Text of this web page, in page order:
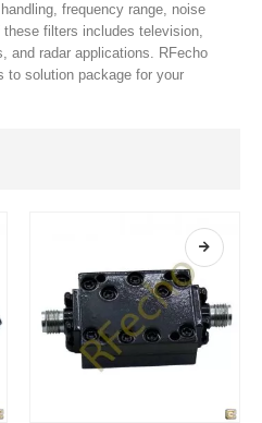
frequency range, noise
filters includes television,
and radar applications. RFecho
to solution package for your